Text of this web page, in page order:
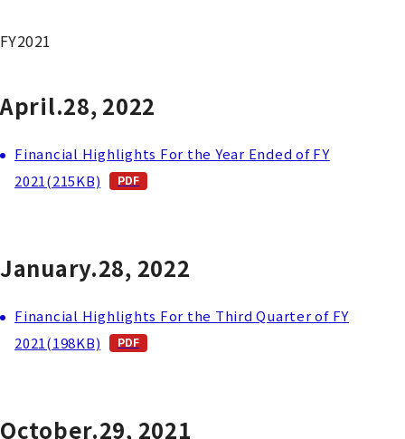
FY2021
April.28, 2022
Financial Highlights For the Year Ended of FY
2021(215KB)
January.28, 2022
Financial Highlights For the Third Quarter of FY
2021(198KB)
October.29, 2021